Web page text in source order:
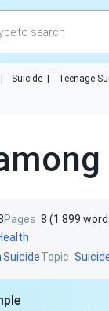
Suicide Teenage
Pages 8 (1 899
SuicideTopic